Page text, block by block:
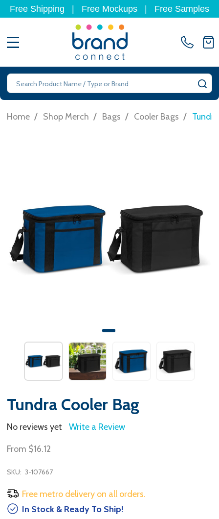
Free Shipping Free Mockups Free Samples
Search
Home / Shop Merch / Bags / Cooler Bags /
Tundra Cooler Bag
No reviews yet Write a Review
From $16.12
SKU: 3-107667
Free metro delivery on all orders.
In Stock & Ready To Ship!